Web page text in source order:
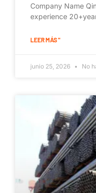
Company Name
experience
LEER MÁS "
junio 25, 2026 No